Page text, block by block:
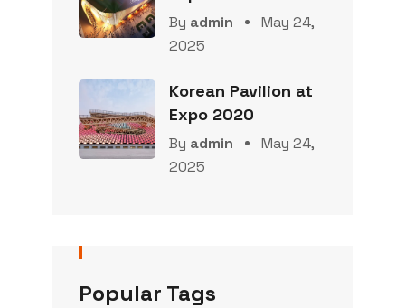
By admin
May 24,
2025
Korean Pavilion at
Expo 2020
By admin
May 24,
2025
Popular Tags